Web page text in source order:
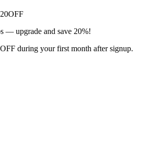
— upgrade and save 20%!
during your first month after signup.